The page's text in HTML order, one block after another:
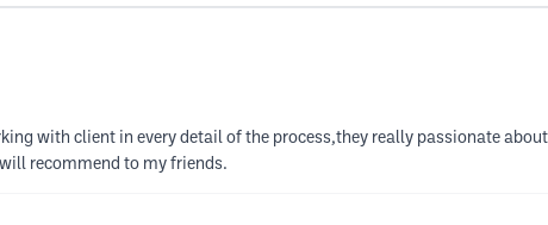
with client in every detail of the process,they really passionate
recommend to my friends.